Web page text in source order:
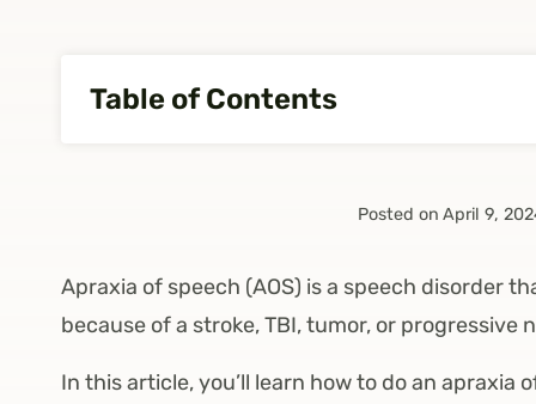
Table of Contents
Posted on April 9,
Apraxia of speech (AOS) is a speech disorder
because of a stroke, TBI, tumor, or progressive
In this article, you’ll learn how to do an apraxia